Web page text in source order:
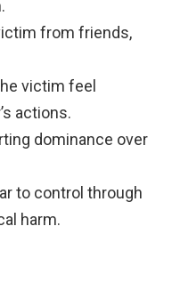
from friends,
victim feel
actions.
dominance over
to control through
harm.